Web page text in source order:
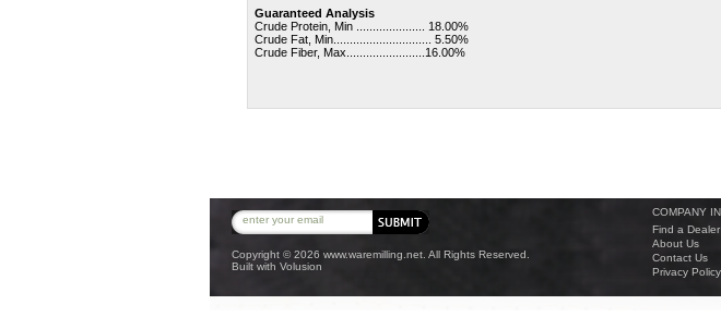
Guaranteed Analysis
Crude Protein, Min ..................... 18.00%
Crude Fat, Min.............................. 5.50%
Crude Fiber, Max........................16.00%
Copyright ©2026 www.waremilling.net. All Rights Reserved.
Built with Volusion
COMPANY
Find a Dealer
About Us
Contact Us
Privacy Policy